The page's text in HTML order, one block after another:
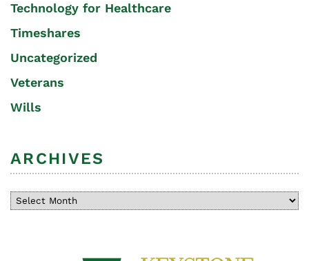
Technology for Healthcare
Timeshares
Uncategorized
Veterans
Wills
ARCHIVES